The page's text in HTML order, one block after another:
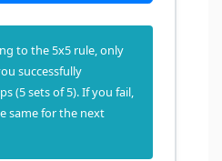
to the 5x5 rule, only
successfully
(5 sets of 5). If you fail,
same for the next